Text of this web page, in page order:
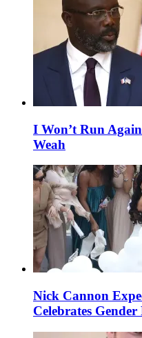
I Won’t Run
Weah
Nick Cannon
Celebrates